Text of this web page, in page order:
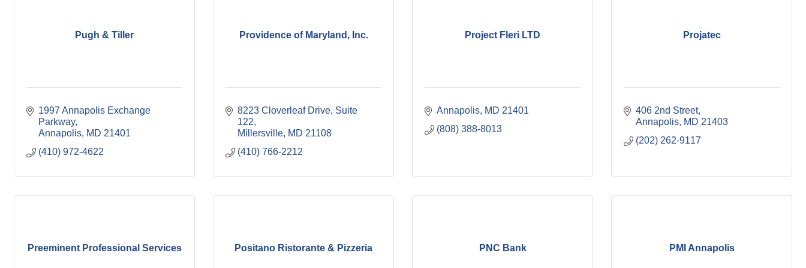
Pugh & Tiller
1997 Annapolis Exchange
Parkway
Annapolis MD 21401
(410) 972-4622
Providence of Maryland, Inc.
8223 Cloverleaf Drive Suite
122
Millersville MD 21108
(410) 766-2212
Project Fleri LTD
Annapolis MD 21401
(808) 388-8013
Projatec
406 2nd Street
Annapolis MD 21403
(202) 262-9117
Preeminent Professional Services Positano Ristorante & Pizzeria PNC Bank PMI Annapolis